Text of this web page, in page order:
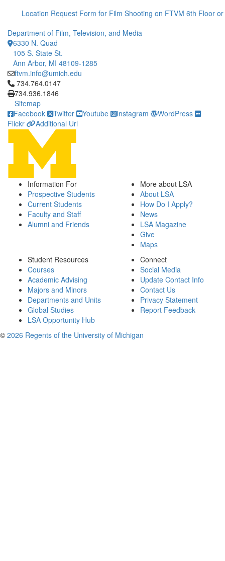
Location Request Form for Film Shooting on FTVM 6th Floor
Department of Film, Television, and Media
6330 N. Quad
105 S. State St.
Ann Arbor, MI 48109-1285
ftvm.info@umich.edu
Click to call 734.764.0147
734.764.0147
734.936.1846
Sitemap
Facebook
Twitter Youtube Instagram
WordPress
Flickr
Additional Url
Information For
Prospective Students
Current Students
Faculty and Staff
Alumni and Friends
More about LSA
About LSA
How Do I Apply?
News
LSA Magazine
Give
Maps
Student Resources
Courses
Academic Advising
Majors and Minors
Departments and Units
Global Studies
LSA Opportunity Hub
Connect
Social Media
Update Contact Info
Contact Us
Privacy Statement
Report Feedback
© 2026 Regents of the University of Michigan